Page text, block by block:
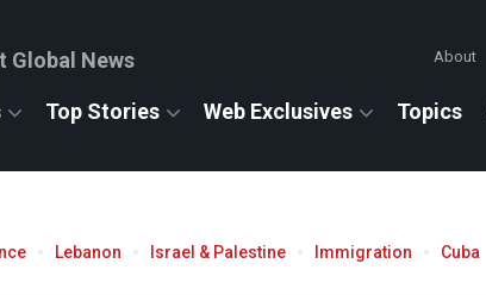
Global News About
Top Stories Web Exclusives Topics
Lebanon Israel & Palestine Immigration Cuba